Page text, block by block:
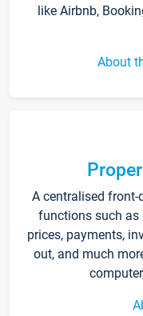
like Airbnb,
About
A centralised
functions such as
prices, payments,
out, and much